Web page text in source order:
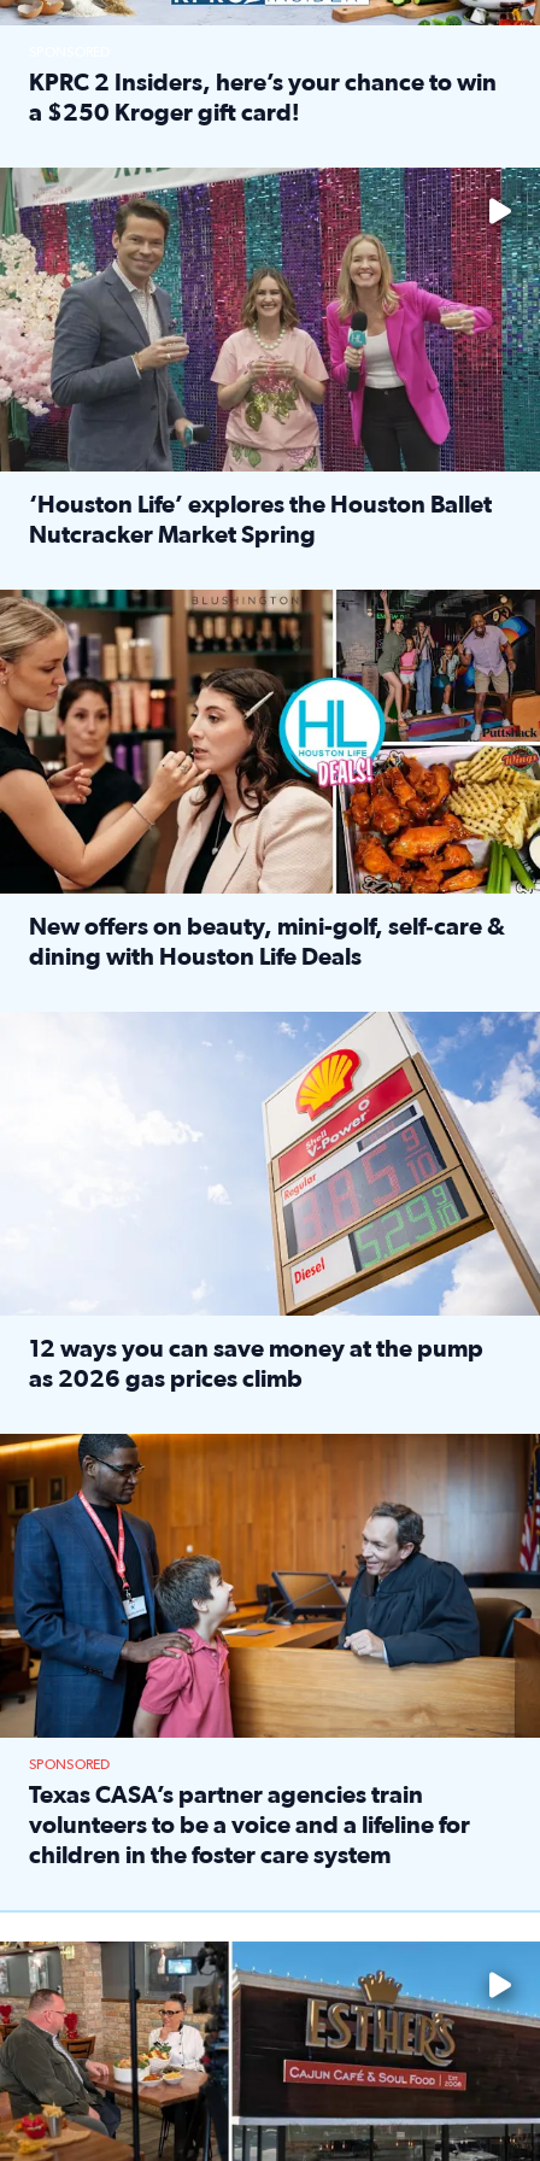
KPRC 2 Insiders, here’s your chance to win
a $250 Kroger gift card!
The market has packed NRG Center with unique shopping
‘Houston Life’ explores the Houston Ballet
Nutcracker Market Spring
Make plans and save: BOGO games at Puttshack, $10 off
New offers on beauty, mini-golf, self‑care &
dining with Houston Life Deals
LOCKHART, TEXAS - APRIL 02: Gas and diesel prices
12 ways you can save money at the pump
as 2026 gas prices climb
Texas CASA trains volunteers to be Court-Appointed
SPONSORED
Texas CASA’s partner agencies train
volunteers to be a voice and a lifeline for
children in the foster care system
Watch ‘Eat Like a Local’ Saturdays at 10 a.m. on KPRC 2